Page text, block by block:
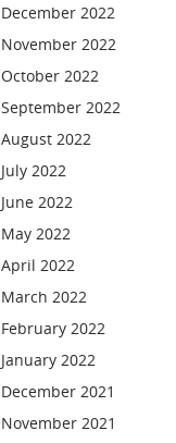
December 2022
November 2022
October 2022
September 2022
August 2022
July 2022
June 2022
May 2022
April 2022
March 2022
February 2022
January 2022
December 2021
November 2021